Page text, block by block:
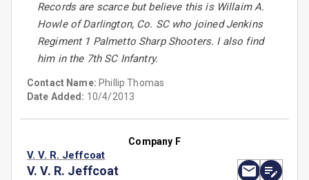
Records are scarce but believe this is Willaim A.
Howle of Darlington, Co. SC who joined Jenkins
Regiment 1 Palmetto Sharp Shooters. I also find
him in the 7th SC Infantry.
Contact Name: Phillip Thomas
Date Added: 10/4/2013
Company F
V. V. R. Jeffcoat
V. V. R. Jeffcoat